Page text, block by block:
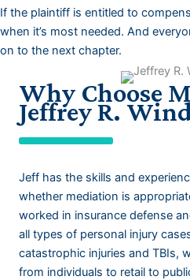
If the plaintiff is entitled to
when it’s most needed. And
on to the next chapter.
Why Choose
Jeffrey R.
Jeff has the skills and
whether mediation is
worked in insurance defense
all types of personal injury
catastrophic injuries and TBIs,
from individuals to retail to